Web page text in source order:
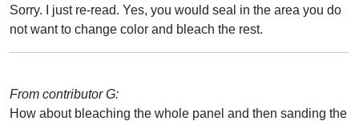
Sorry. I just re-read. Yes, you would seal in the area you do
not want to change color and bleach the rest.
From contributor G:
How about bleaching the whole panel and then sanding the